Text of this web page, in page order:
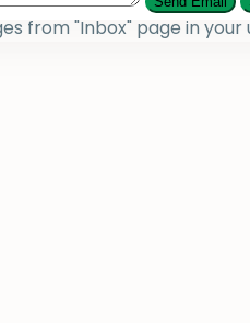
from "Inbox" page in your